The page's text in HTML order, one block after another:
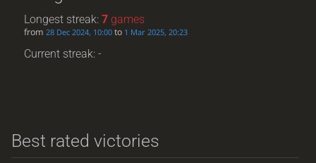
Longest streak:7 games
from28 Dec 2024, 10:00 to 1 Mar 2025, 20:23
Current streak: -
Best rated victories